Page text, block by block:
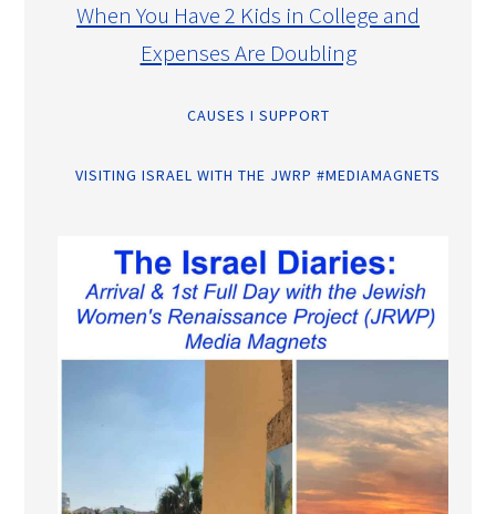
When You Have 2 Kids in College and
Expenses Are Doubling
CAUSES I SUPPORT
VISITING ISRAEL WITH THE JWRP #MEDIAMAGNETS